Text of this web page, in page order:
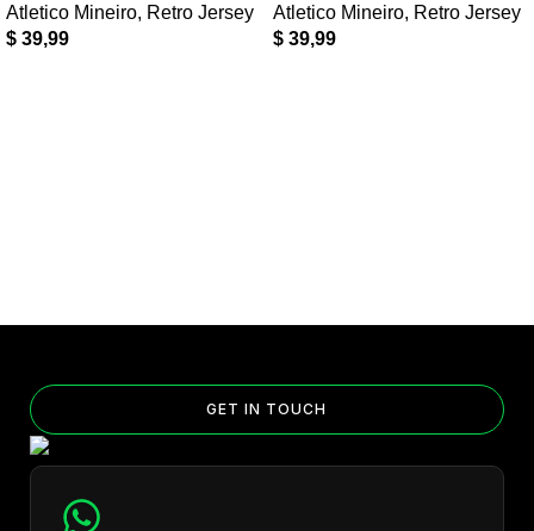
Atletico Mineiro, Retro Jersey
$ 39,99
Atletico Mineiro, Retro Jersey
$ 39,99
GET IN TOUCH